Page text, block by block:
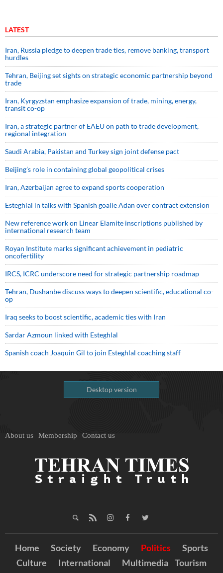
LATEST
Iran, Russia pledge to deepen trade ties, remove banking, transport
hurdles
Tehran, Beijing set sights on strategic economic partnership beyond
trade
Iran, Kyrgyzstan emphasize expansion of trade, mining, energy,
transit co-op
Iran, a strategic partner of EAEU on path to trade development,
regional integration
Saudi ⁠Arabia, Pakistan and Turkey sign ⁠joint defense pact
Beijing’s role in containing global geopolitical crises
Iran, Azerbaijan agree to expand sports cooperation
Esteghlal in talks with Spanish goalie Adan over contract extension
New reference work on Linear Elamite inscriptions published by
international research team
Royan Institute marks significant achievement in pediatric
oncofertility
IRCS, ICRC underscore need for strategic partnership roadmap
Tehran, Dushanbe discuss ways to deepen scientific, educational co-
op
Iraq seeks to boost scientific, academic ties with Iran
Sardar Azmoun linked with Esteghlal
Spanish coach Joaquin Gil to join Esteghlal coaching staff
Desktop version
About us Membership Contact us
Home Society Economy Politics
Sports
Culture
International Multimedia Tourism